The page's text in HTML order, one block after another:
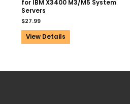
for IBM X3400 M3/M5 System
Servers
$27.99
View Details